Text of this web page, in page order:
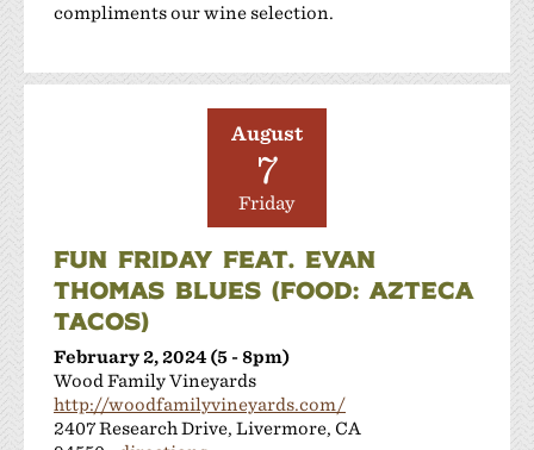
compliments our wine selection.
August
7
Friday
FUN FRIDAY FEAT. EVAN
THOMAS BLUES (FOOD: AZTECA
TACOS)
February 2, 2024 (5 - 8pm)
Wood Family Vineyards
http://woodfamilyvineyards.com/
2407 Research Drive, Livermore, CA